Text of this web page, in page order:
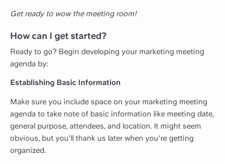
Get ready to wow the meeting room!
How can I get started?
Ready to go? Begin developing your marketing meeting
agenda by:
Establishing Basic Information
Make sure you include space on your marketing meeting
agenda to take note of basic information like meeting date,
general purpose, attendees, and location. It might seem
obvious, but you'll thank us later when you're getting
organized.